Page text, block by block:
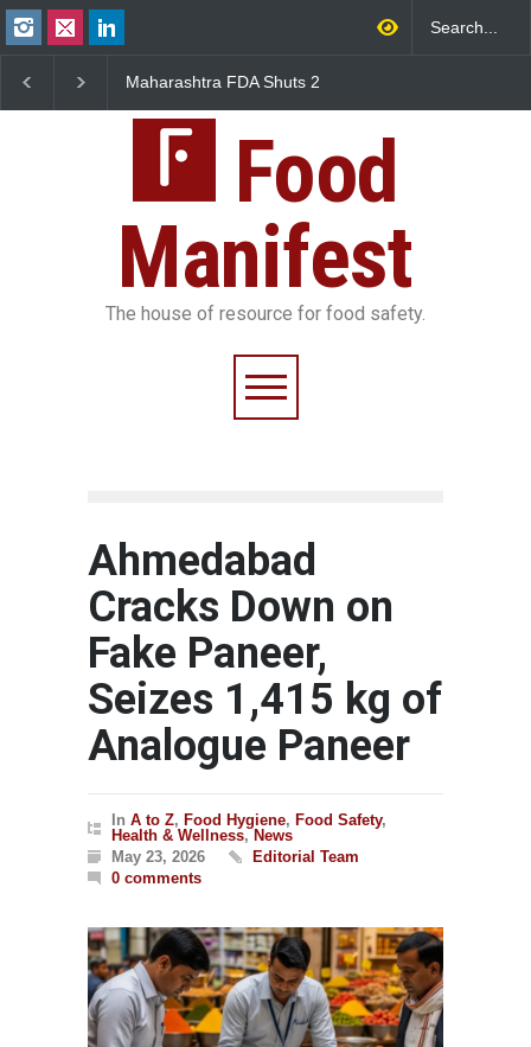
Maharashtra FDA Shuts 2
FSSAI Licence Violations
Sickens 345 in US
Food
Manifest
The house of resource for food safety.
Ahmedabad
Cracks Down on
Fake Paneer,
Seizes 1,415 kg of
Analogue Paneer
In A to Z, Food Hygiene, Food Safety,
Health & Wellness, News
May 23, 2026
Editorial Team
0 comments